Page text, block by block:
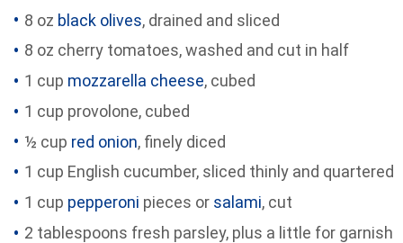
8 oz black olives, drained and sliced
8 oz cherry tomatoes, washed and cut in half
1 cup mozzarella cheese, cubed
1 cup provolone, cubed
½ cup red onion, finely diced
1 cup English cucumber, sliced thinly and quartered
1 cup pepperoni pieces or salami, cut
2 tablespoons fresh parsley, plus a little for garnish